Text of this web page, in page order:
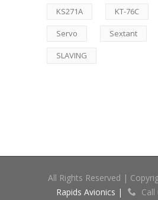
KS271A KT-76C
Servo Sextant
SLAVING
All Rights Reserved |
Rapids Avionics |